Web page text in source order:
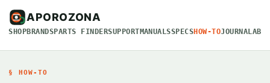
APOROZONA
SHOPBRANDSPARTS FINDERSUPPORTMANUALSSPECSHOW-TOJOURNAL
§ HOW-TO